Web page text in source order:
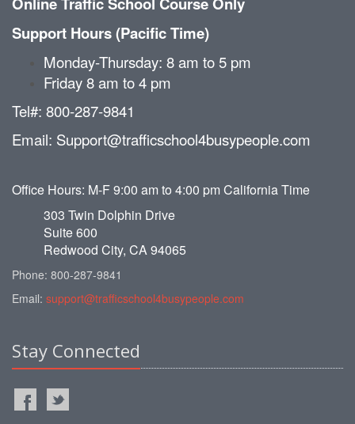
Support Hours (Pacific Time)
Monday-Thursday: 8 am to 5 pm
Friday 8 am to 4 pm
Tel#: 800-287-9841
Email: Support@trafficschool4busypeople.com
Office Hours: M-F 9:00 am to 4:00 pm California Time
303 Twin Dolphin Drive
Suite 600
Redwood City, CA 94065
Phone: 800-287-9841
Email: support@trafficschool4busypeople.com
Stay Connected